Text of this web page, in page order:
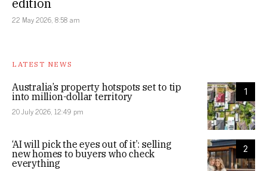
22 May 2026, 8:58 am
LATEST NEWS
1
Australia’s property hotspots set to tip
into million-dollar territory
20 July 2026, 12:49 pm
2
‘AI will pick the eyes out of it’: selling
new homes to buyers who check
everything